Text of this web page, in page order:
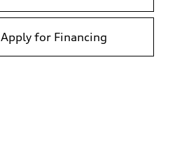
Apply for Financing